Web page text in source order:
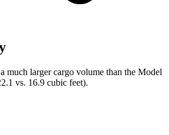
much larger cargo volume than the Model
vs. 16.9 cubic feet).